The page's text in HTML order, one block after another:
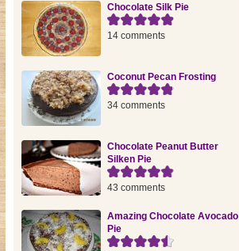
Chocolate Silk Pie
14 comments
Coconut Pecan Frosting
34 comments
Chocolate Peanut Butter
Silken Pie
43 comments
Amazing Chocolate Avocado
Pie